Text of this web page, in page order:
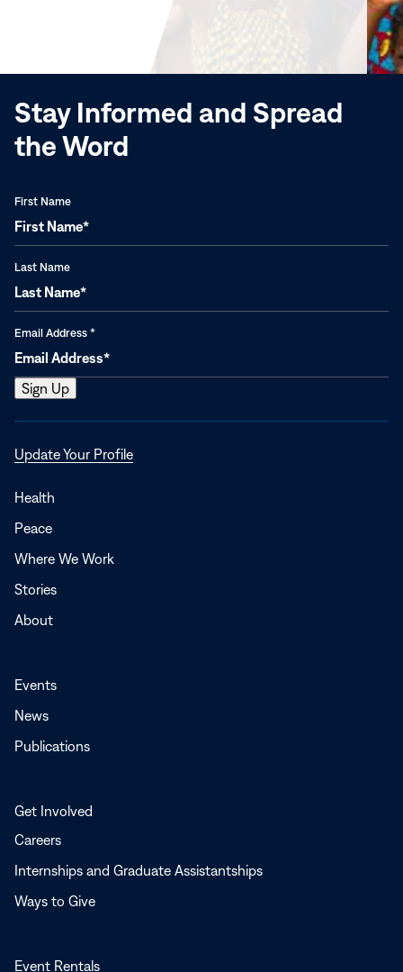
window)
Stay Informed and Spread
the Word
First Name
Last Name
Email Address *
Update Your ProfileOpens
Health
Peace
Where We Work
Stories
About
Events
News
Publications
Get Involved
Careers
Internships and Graduate Assistantships
Ways to Give
Event Rentals